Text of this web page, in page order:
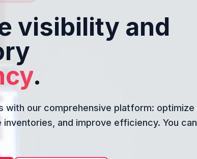
visibility and
.
with our comprehensive platform: optimize
inventories, and improve efficiency. You can